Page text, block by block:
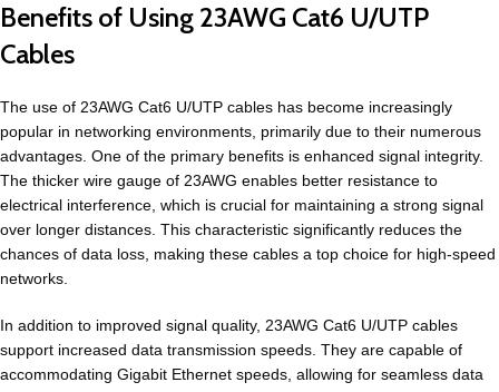
Benefits of Using 23AWG Cat6 U/UTP
Cables
The use of 23AWG Cat6 U/UTP cables has become increasingly
popular in networking environments, primarily due to their numerous
advantages. One of the primary benefits is enhanced signal integrity.
The thicker wire gauge of 23AWG enables better resistance to
electrical interference, which is crucial for maintaining a strong signal
over longer distances. This characteristic significantly reduces the
chances of data loss, making these cables a top choice for high-speed
networks.
In addition to improved signal quality, 23AWG Cat6 U/UTP cables
support increased data transmission speeds. They are capable of
accommodating Gigabit Ethernet speeds, allowing for seamless data